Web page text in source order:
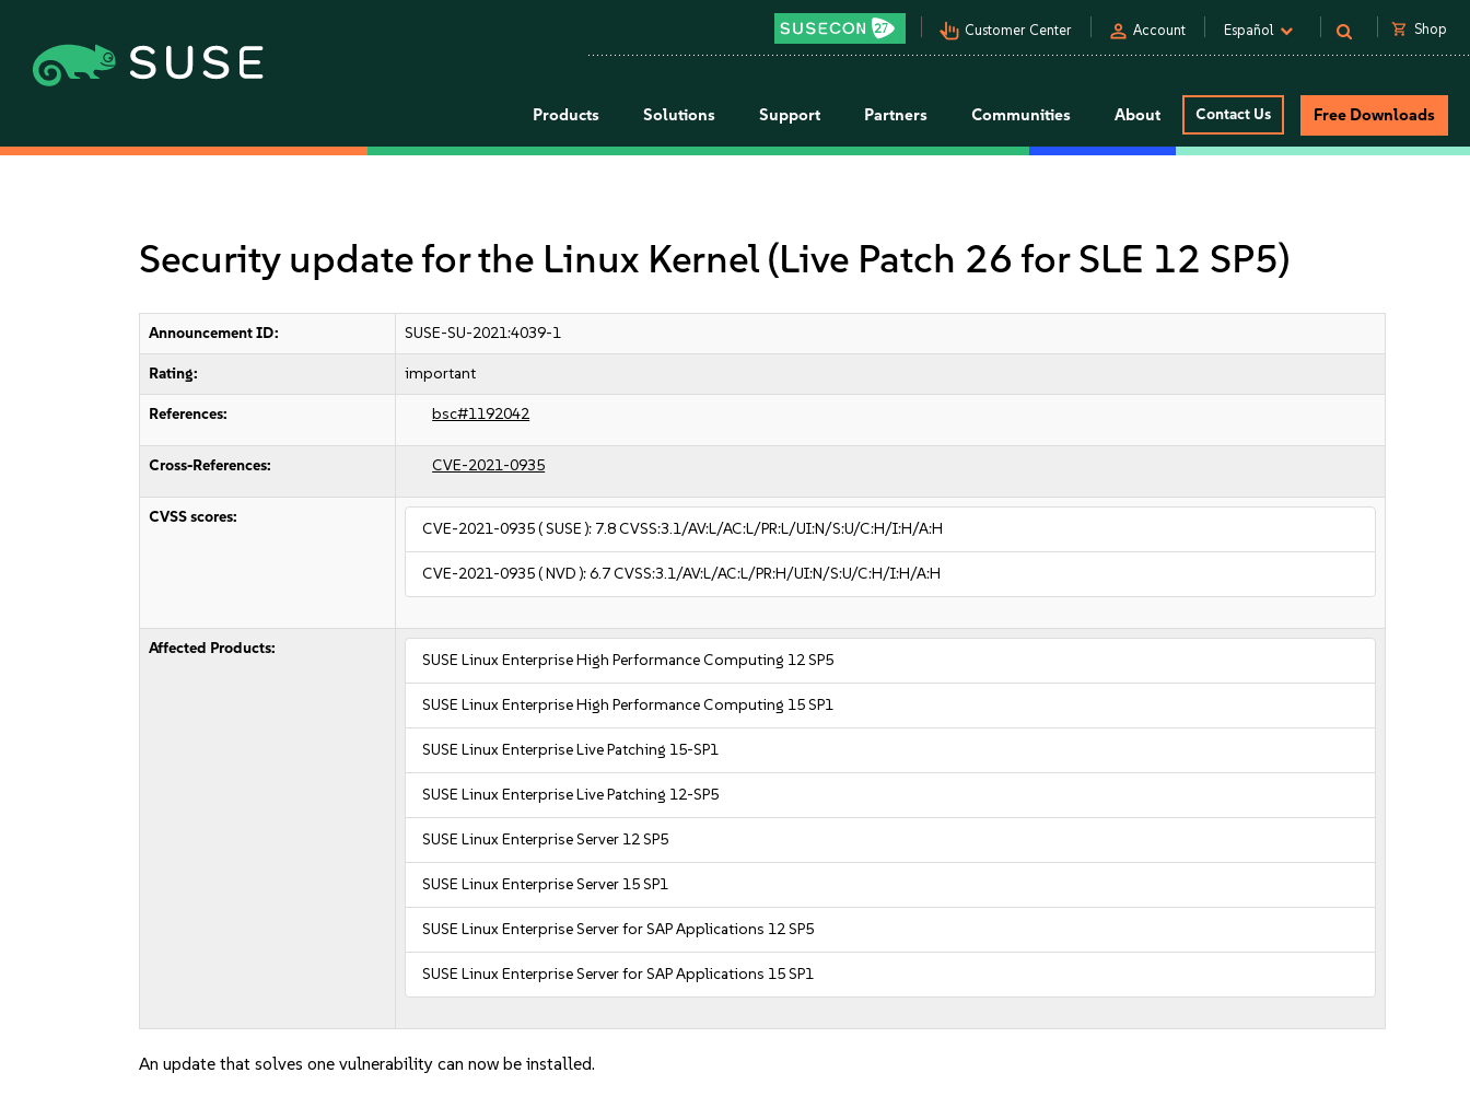
pan_tool_alt Customer Center person Account Español shopping_cart Shop
Products Solutions Support Partners Communities About Contact Us Free Downloads
Security update for the Linux Kernel (Live Patch 26 for SLE 12 SP5)
Announcement ID: SUSE-SU-2021:4039-1
Rating: important
References: bsc#1192042
Cross-References: CVE-2021-0935
CVSS scores:
CVE-2021-0935( SUSE ): 7.8CVSS:3.1/AV:L/AC:L/PR:L/UI:N/S:U/C:H/I:H/A:H
CVE-2021-0935( NVD ):6.7CVSS:3.1/AV:L/AC:L/PR:H/UI:N/S:U/C:H/I:H/A:H
Affected Products:
SUSE Linux Enterprise High Performance Computing 12 SP5
SUSE Linux Enterprise High Performance Computing 15 SP1
SUSE Linux Enterprise Live Patching 15-SP1
SUSE Linux Enterprise Live Patching 12-SP5
SUSE Linux Enterprise Server 12 SP5
SUSE Linux Enterprise Server 15 SP1
SUSE Linux Enterprise Server for SAP Applications 12 SP5
SUSE Linux Enterprise Server for SAP Applications 15 SP1
An update that solves one vulnerability can now be installed.